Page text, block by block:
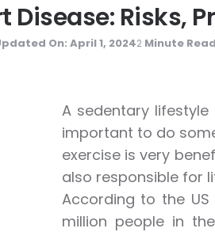
Disease: Risks,
On: April 1, 20242 Minute Read
A sedentary
important to do
exercise is very
also responsible for
According to the
million people in